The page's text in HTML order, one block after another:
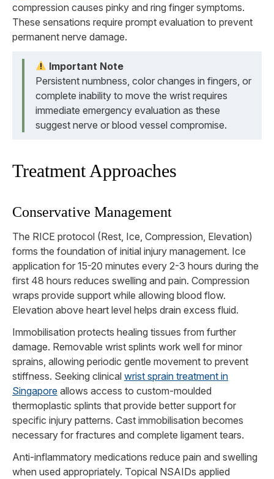
compression causes pinky and ring finger symptoms.
These sensations require prompt evaluation to prevent
permanent nerve damage.
Important Note
Persistent numbness, color changes in fingers, or
complete inability to move the wrist requires
immediate emergency evaluation as these
suggest nerve or blood vessel compromise.
Treatment Approaches
Conservative Management
The RICE protocol (Rest, Ice, Compression, Elevation)
forms the foundation of initial injury management. Ice
application for 15-20 minutes every 2-3 hours during the
first 48 hours reduces swelling and pain. Compression
wraps provide support while allowing blood flow.
Elevation above heart level helps drain excess fluid.
Immobilisation protects healing tissues from further
damage. Removable wrist splints work well for minor
sprains, allowing periodic gentle movement to prevent
stiffness. Seeking clinical wrist sprain treatment in
Singapore allows access to custom-moulded
thermoplastic splints that provide better support for
specific injury patterns. Cast immobilisation becomes
necessary for fractures and complete ligament tears.
Anti-inflammatory medications reduce pain and swelling
when used appropriately. Topical NSAIDs applied